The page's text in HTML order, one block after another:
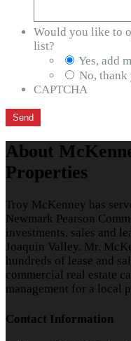
Would you like to
list?
Yes, add
No, thank
CAPTCHA
About
Properties
Troy McKenney has
Newmark Pearson
investments, sales and
Joaquin Valley. Mr.
hundreds of lease and
commercial real estate
management for a local
Contact Information